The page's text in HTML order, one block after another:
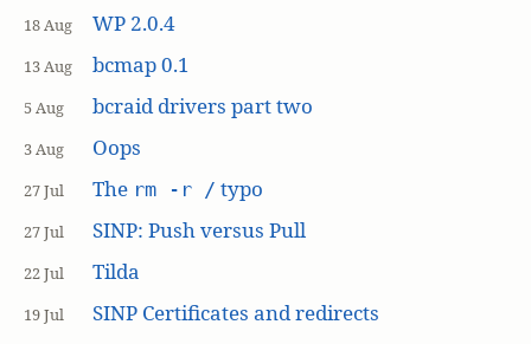
18 Aug WP 2.0.4
13 Aug bcmap 0.1
5 Aug bcraid drivers part two
3 Aug Oops
27 Jul The rm -r / typo
27 Jul SINP: Push versus Pull
22 Jul Tilda
19 Jul
SINP Certificates and redirects